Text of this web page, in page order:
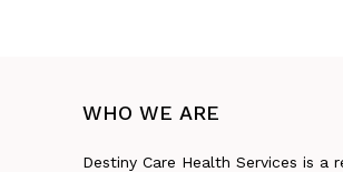
WHO WE ARE
Destiny Care Health Services is a